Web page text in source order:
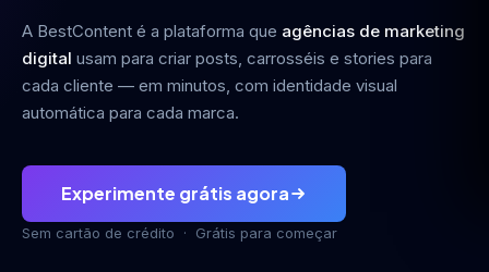
A BestContent é a plataforma que agências de marketing
digital usam para criar posts, carrosséis e stories para
cada cliente — em minutos, com identidade visual
automática para cada marca.
Experimente grátis agora
Sem cartão de crédito · Grátis para começar